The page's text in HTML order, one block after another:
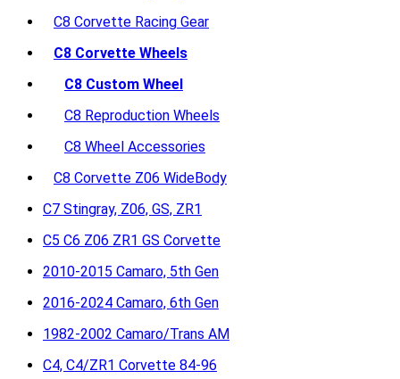
C8 Corvette Racing Gear
C8 Corvette Wheels
C8 Custom Wheel
C8 Reproduction Wheels
C8 Wheel Accessories
C8 Corvette Z06 WideBody
C7 Stingray, Z06, GS, ZR1
C5 C6 Z06 ZR1 GS Corvette
2010-2015 Camaro, 5th Gen
2016-2024 Camaro, 6th Gen
1982-2002 Camaro/Trans AM
C4, C4/ZR1 Corvette 84-96